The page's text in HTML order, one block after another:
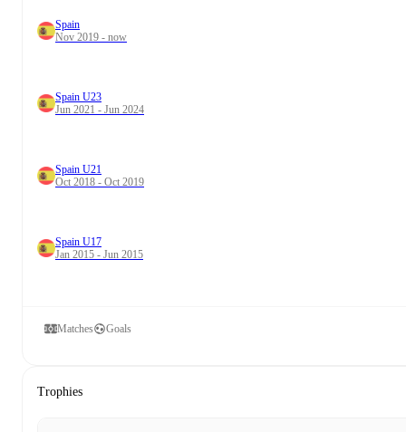
Spain
Nov 2019 - now
Spain U23
Jun 2021 - Jun 2024
Spain U21
Oct 2018 - Oct 2019
Spain U17
Jan 2015 - Jun 2015
Matches Goals
Trophies